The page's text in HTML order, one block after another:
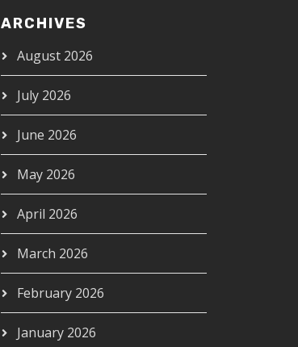
ARCHIVES
August 2026
July 2026
June 2026
May 2026
April 2026
March 2026
February 2026
January 2026